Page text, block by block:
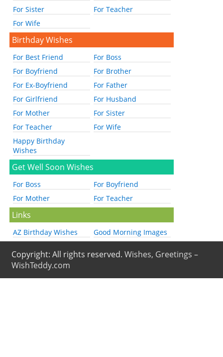
For Sister
For Teacher
For Wife
Birthday Wishes
For Best Friend
For Boss
For Boyfriend
For Brother
For Ex-Boyfriend
For Father
For Girlfriend
For Husband
For Mother
For Sister
For Teacher
For Wife
Happy Birthday
Wishes
Get Well Soon Wishes
For Boss
For Boyfriend
For Mother
For Teacher
Links
AZ Birthday Wishes Good Morning Images
Copyright: All rights reserved.Wishes, Greetings –
WishTeddy.com